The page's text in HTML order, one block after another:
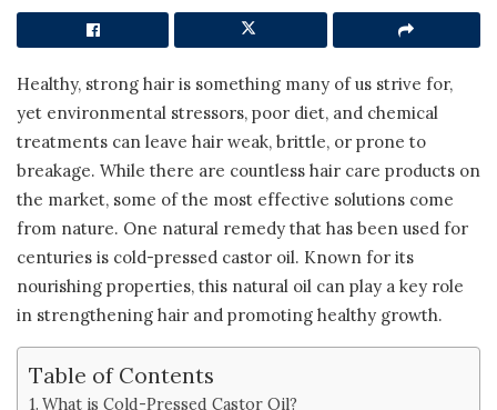
Healthy, strong hair is something many of us strive for,
yet environmental stressors, poor diet, and chemical
treatments can leave hair weak, brittle, or prone to
breakage. While there are countless hair care products on
the market, some of the most effective solutions come
from nature. One natural remedy that has been used for
centuries is cold-pressed castor oil. Known for its
nourishing properties, this natural oil can play a key role
in strengthening hair and promoting healthy growth.
Table of Contents
What is Cold-Pressed Castor Oil?